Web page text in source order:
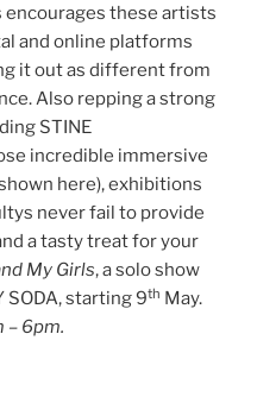
these artists
and online platforms
it out as different from
Also repping a strong
STINE
incredible immersive
here), exhibitions
never fail to provide
a tasty treat for your
My Girls, a solo show
starting 9th May.
– 6pm.